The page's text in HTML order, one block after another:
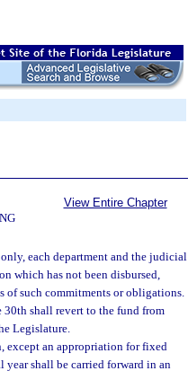
View Entire Chapter
each department and the judicial
which has not been disbursed,
of such commitments or obligations.
shall revert to the fund from
Legislature.
except an appropriation for fixed
shall be carried forward in an